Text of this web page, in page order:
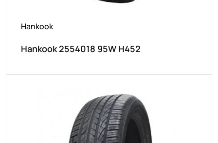
Hankook
Hankook 2554018 95W H452